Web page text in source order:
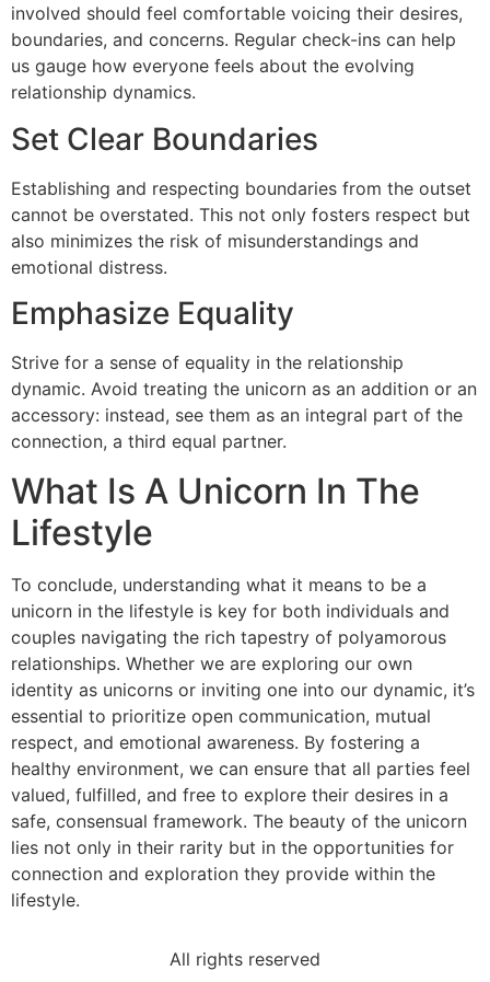
involved should feel comfortable voicing their desires,
boundaries, and concerns. Regular check-ins can help
us gauge how everyone feels about the evolving
relationship dynamics.
Set Clear Boundaries
Establishing and respecting boundaries from the outset
cannot be overstated. This not only fosters respect but
also minimizes the risk of misunderstandings and
emotional distress.
Emphasize Equality
Strive for a sense of equality in the relationship
dynamic. Avoid treating the unicorn as an addition or an
accessory: instead, see them as an integral part of the
connection, a third equal partner.
What Is A Unicorn In The
Lifestyle
To conclude, understanding what it means to be a
unicorn in the lifestyle is key for both individuals and
couples navigating the rich tapestry of polyamorous
relationships. Whether we are exploring our own
identity as unicorns or inviting one into our dynamic, it’s
essential to prioritize open communication, mutual
respect, and emotional awareness. By fostering a
healthy environment, we can ensure that all parties feel
valued, fulfilled, and free to explore their desires in a
safe, consensual framework. The beauty of the unicorn
lies not only in their rarity but in the opportunities for
connection and exploration they provide within the
lifestyle.
All rights reserved